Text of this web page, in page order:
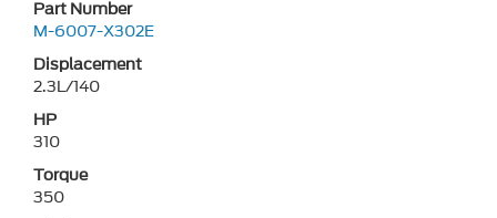
Part Number
M-6007-X302E
Displacement
2.3L/140
HP
310
Torque
350